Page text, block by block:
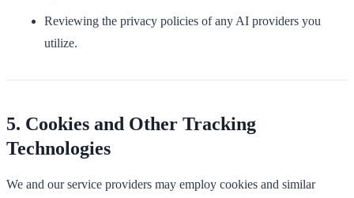
Reviewing the privacy policies of any AI providers you
utilize.
5. Cookies and Other Tracking
Technologies
We and our service providers may employ cookies and similar